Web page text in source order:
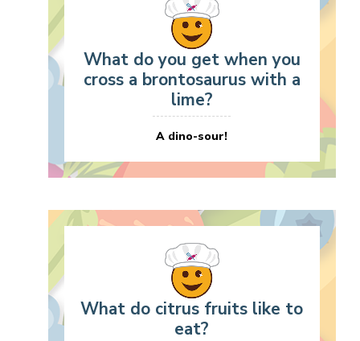
What do you get when you
cross a brontosaurus with a
lime?
A dino-sour!
What do citrus fruits like to
eat?